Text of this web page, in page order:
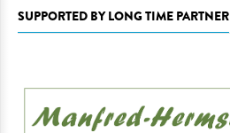
SUPPORTED BY LONG TIME PARTNER